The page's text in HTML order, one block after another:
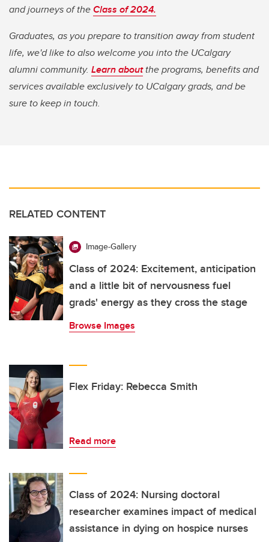
and journeys of theClass of 2024.
Graduates, as you prepare to transition away from student
life, we'd like to also welcome you into the UCalgary
alumni community. Learn aboutthe programs, benefits and
services available exclusively to UCalgary grads, and be
sure to keep in touch.
RELATED CONTENT
Image-Gallery
Class of 2024: Excitement, anticipation
and a little bit of nervousness fuel
grads' energy as they cross the stage
Browse Images
Flex Friday: Rebecca Smith
Read more
Class of 2024: Nursing doctoral
researcher examines impact of medical
assistance in dying on hospice nurses